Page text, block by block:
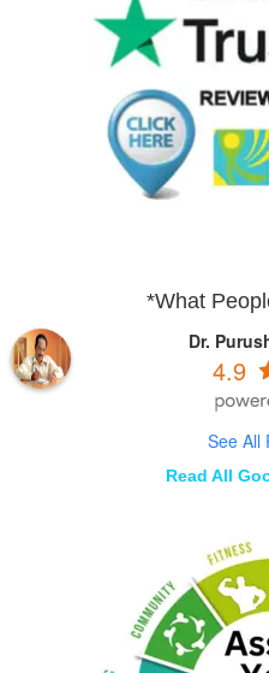
*What
Dr.
4.9
See All
Read All